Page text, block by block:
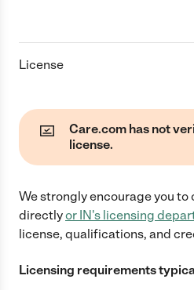
License
Care.com has not
license.
We strongly encourage you
directlyor IN's licensing
license, qualifications, and
Licensing requirements